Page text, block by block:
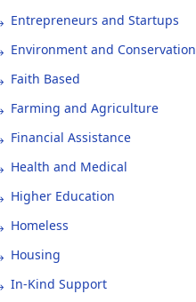
Entrepreneurs and Startups
Environment and Conservation
Faith Based
Farming and Agriculture
Financial Assistance
Health and Medical
Higher Education
Homeless
Housing
In-Kind Support